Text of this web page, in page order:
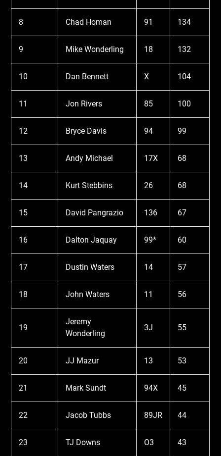
8 Chad Homan 91 134
9 Mike Wonderling 18 132
10 Dan Bennett X 104
11 Jon Rivers 85 100
12 Bryce Davis 94 99
13 Andy Michael 17X 68
14 Kurt Stebbins 26 68
15 David Pangrazio 136 67
16 Dalton Jaquay 99* 60
17 Dustin Waters 14 57
18 John Waters 11 56
19
Jeremy
Wonderling
3J 55
20 JJ Mazur 13 53
21 Mark Sundt 94X 45
22 Jacob Tubbs 89JR 44
23 TJ Downs O3 43